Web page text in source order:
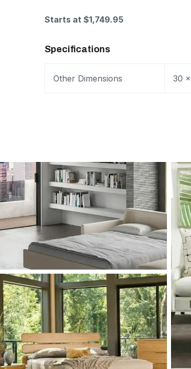
Starts at $1,749.95
Specifications
Other Dimensions 30